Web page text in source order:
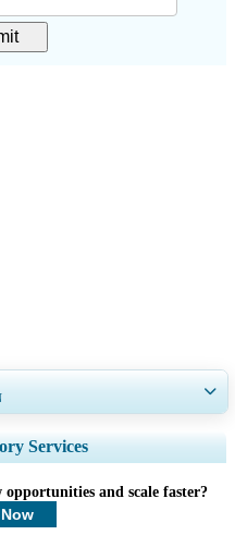
Segments Analysis, Company
and End-user Insights.
Now
Services
and scale faster?